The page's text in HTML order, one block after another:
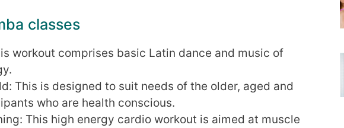
classes
workout comprises basic Latin dance and music of
This is designed to suit needs of the older, aged and
who are health conscious.
This high energy cardio workout is aimed at muscle